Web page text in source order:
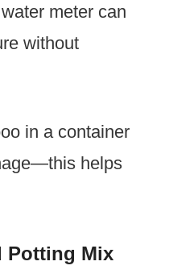
meter can
without
in a container
helps
Potting Mix